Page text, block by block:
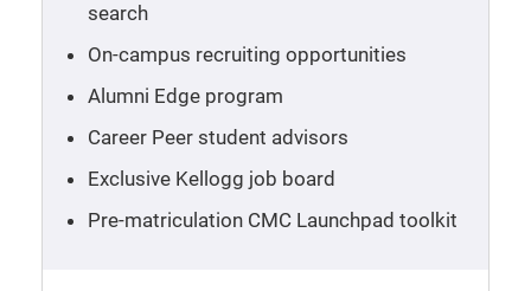
search
On-campus recruiting opportunities
Alumni Edge program
Career Peer student advisors
Exclusive Kellogg job board
Pre-matriculation CMC Launchpad toolkit